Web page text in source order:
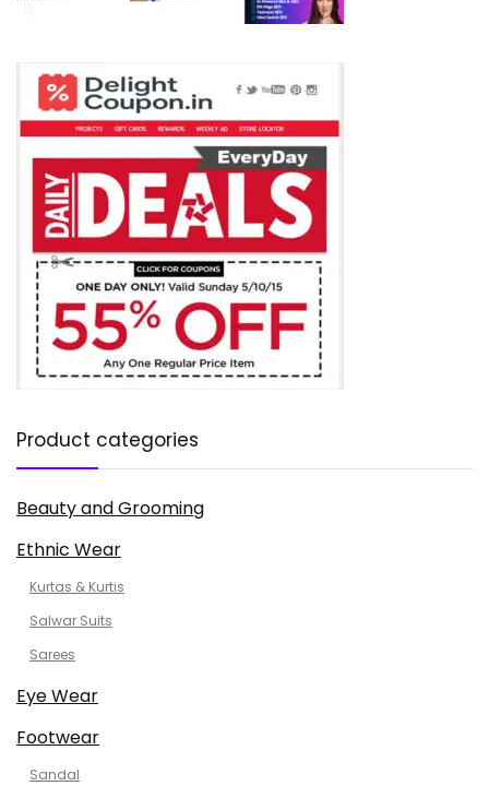
Product categories
Beauty and Grooming
Ethnic Wear
Kurtas & Kurtis
Salwar Suits
Sarees
Eye Wear
Footwear
Sandal